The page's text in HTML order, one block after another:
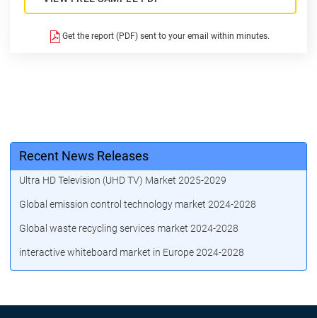
Get the report (PDF) sent to your email within minutes.
Recent News Releases
Ultra HD Television (UHD TV) Market 2025-2029
Global emission control technology market 2024-2028
Global waste recycling services market 2024-2028
interactive whiteboard market in Europe 2024-2028